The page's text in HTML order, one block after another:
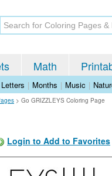
Math
Letters | Months | Music |
> Go GRIZZLEYS Coloring Page
Login to Add to Favorites